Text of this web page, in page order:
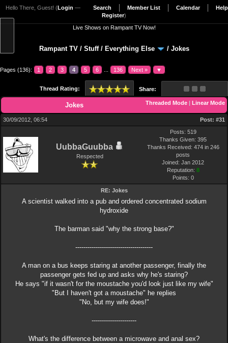
Search Member List Calendar Help
Hello There, Guest! (Login —
Register)
Live Shows on Rampant TV Now!
Rampant TV/ Stuff/ Everything Else / Jokes
Pages (136): 1 2 3 4 5 6 136 Next » ▼
Share:
Thread Rating:
Threaded Mode | Linear Mode
Jokes
30/09/2012, 06:54 Post: #31
UubbaGuubba
Respected
Posts: 519
Thanks Given: 395
Thanks Received: 474 in 246
posts
Joined: Jan 2012
Reputation: 8
Points: 0
RE: Jokes
A scientist walked into a pub and ordered concentrated sodium
hydroxide
The barman said "why the strong base?"
--------------------------------------
A man on a bus keeps staring at another passenger, finally the
passenger gets fed up and asks why he's staring?
He says "if it wasn't for the moustache you'd look just like my wife"
"But I haven't got a moustache" he replies
"No, but my wife does!"
----------------------
What's the difference between a microwave and anal sex?